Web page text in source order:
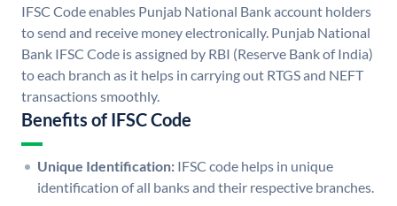
IFSC Code enables Punjab National Bank account holders
to send and receive money electronically. Punjab National
Bank IFSC Code is assigned by RBI (Reserve Bank of India)
to each branch as it helps in carrying out RTGS and NEFT
transactions smoothly.
Benefits of IFSC Code
Unique Identification: IFSC code helps in unique
identification of all banks and their respective branches.